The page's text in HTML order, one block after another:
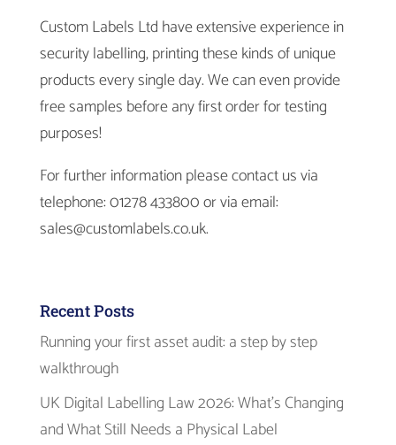
Custom Labels Ltd have extensive experience in
security labelling, printing these kinds of unique
products every single day. We can even provide
free samples before any first order for testing
purposes!
For further information please contact us via
telephone: 01278 433800 or via email:
sales@customlabels.co.uk.
Recent Posts
Running your first asset audit: a step by step
walkthrough
UK Digital Labelling Law 2026: What’s Changing
and What Still Needs a Physical Label